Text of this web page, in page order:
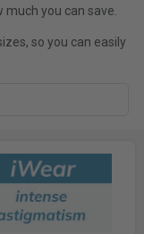
you can save.
so you can easily